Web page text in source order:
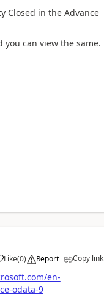
Closed in the Advance
can view the same.
Like(0) Report Copy link
en-
odata-9